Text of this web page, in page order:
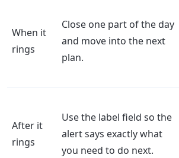
When it
rings
Close one part of the day
and move into the next
plan.
After it
rings
Use the label field so the
alert says exactly what
you need to do next.